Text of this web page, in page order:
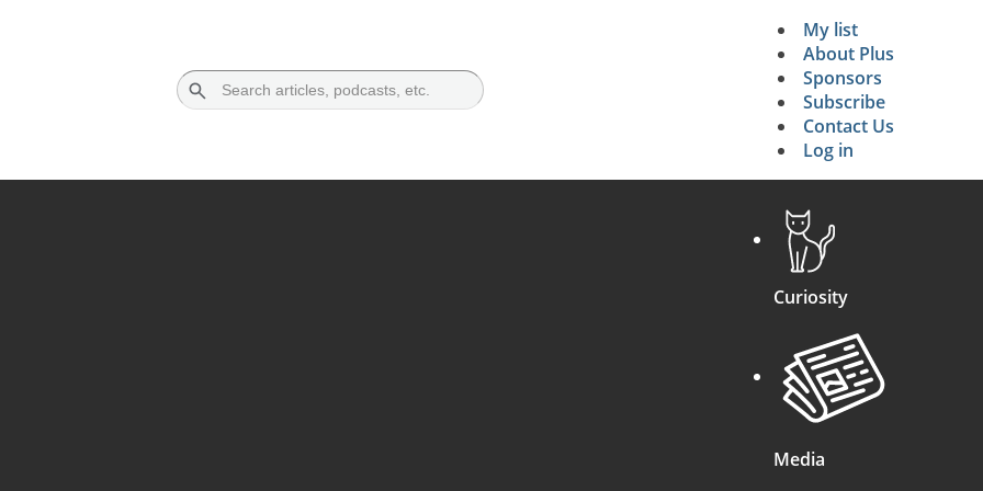
Secondary
My list
About Plus
Sponsors
Subscribe
Contact Us
Log in
Curiosity
Media